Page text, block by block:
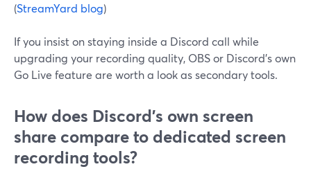
(StreamYard blog)
If you insist on staying inside a Discord call while
upgrading your recording quality, OBS or Discord’s own
Go Live feature are worth a look as secondary tools.
How does Discord’s own screen
share compare to dedicated screen
recording tools?